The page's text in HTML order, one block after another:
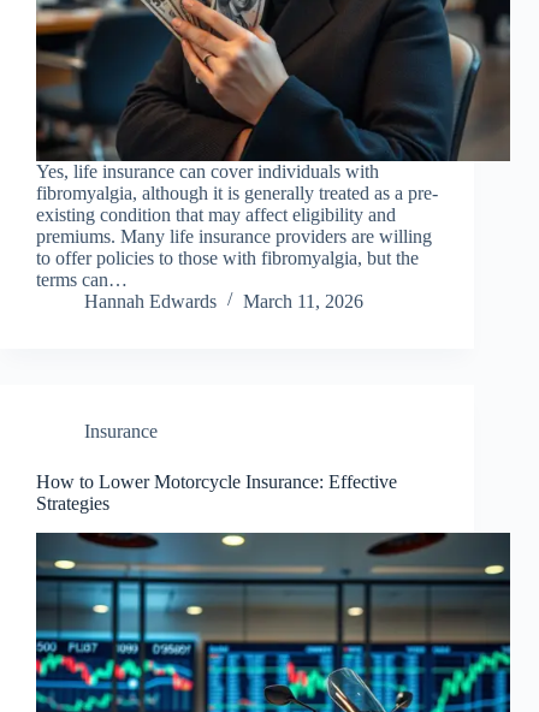
Yes, life insurance can cover individuals with
fibromyalgia, although it is generally treated as a pre-
existing condition that may affect eligibility and
premiums. Many life insurance providers are willing
to offer policies to those with fibromyalgia, but the
terms can…
Hannah Edwards
March 11, 2026
Insurance
How to Lower Motorcycle Insurance: Effective
Strategies